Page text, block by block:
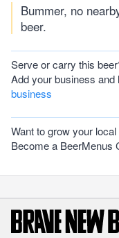
Bummer, no
beer.
Serve or carry this
Add your business
business
Want to grow your
Become a BeerMenus